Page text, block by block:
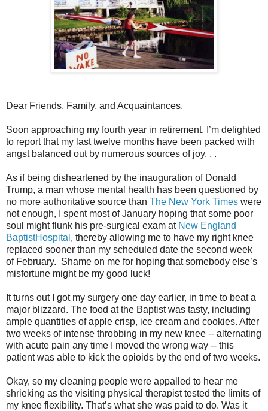
Dear Friends, Family, and Acquaintances,
Soon approaching my fourth year in retirement, I’m delighted
to report that my last twelve months have been packed with
angst balanced out by numerous sources of joy. . .
As if being disheartened by the inauguration of Donald
Trump, a man whose mental health has been questioned by
no more authoritative source than The New York Times were
not enough, I spent most of January hoping that some poor
soul might flunk his pre-surgical exam at New England
BaptistHospital , thereby allowing me to have my right knee
replaced sooner than my scheduled date the second week
of February. Shame on me for hoping that somebody else’s
misfortune might be my good luck!
It turns out I got my surgery one day earlier, in time to beat a
major blizzard. The food at the Baptist was tasty, including
ample quantities of apple crisp, ice cream and cookies. After
two weeks of intense throbbing in my new knee -- alternating
with acute pain any time I moved the wrong way -- this
patient was able to kick the opioids by the end of two weeks.
Okay, so my cleaning people were appalled to hear me
shrieking as the visiting physical therapist tested the limits of
my knee flexibility. That’s what she was paid to do. Was it